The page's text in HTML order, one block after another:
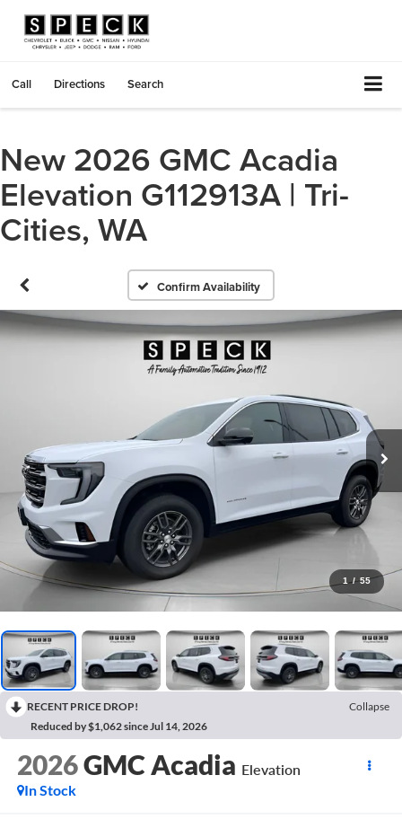
Call Directions Search
New 2026 GMC Acadia
Elevation G112913A | Tri-
Cities, WA
Confirm Availability
1 / 55
RECENT PRICE DROP!
Collapse
Reduced by $1,062 since Jul 14, 2026
2026GMC Acadia Elevation
In Stock